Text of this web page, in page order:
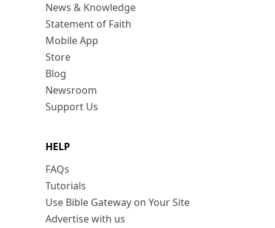
News & Knowledge
Statement of Faith
Mobile App
Store
Blog
Newsroom
Support Us
HELP
FAQs
Tutorials
Use Bible Gateway on Your Site
Advertise with us